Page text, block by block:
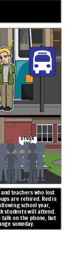
teachers who lost
are rehired. Red is
school year,
students will attend.
talk on the phone, but
someday.
OTVOR
ENÉ